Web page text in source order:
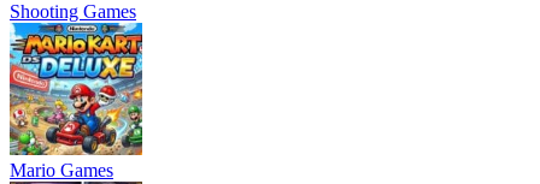
Shooting Games
Mario Games